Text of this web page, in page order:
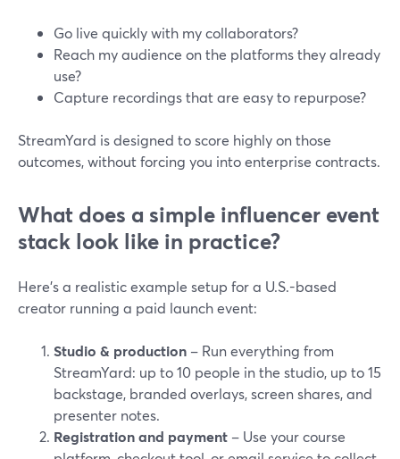
Go live quickly with my collaborators?
Reach my audience on the platforms they already
use?
Capture recordings that are easy to repurpose?
StreamYard is designed to score highly on those
outcomes, without forcing you into enterprise contracts.
What does a simple influencer event
stack look like in practice?
Here’s a realistic example setup for a U.S.-based
creator running a paid launch event:
Studio & production – Run everything from
StreamYard: up to 10 people in the studio, up to 15
backstage, branded overlays, screen shares, and
presenter notes.
Registration and payment – Use your course